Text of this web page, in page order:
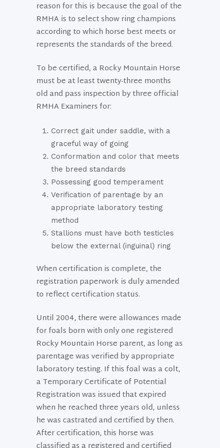
reason for this is because the goal of the
RMHA is to select show ring champions
according to which horse best meets or
represents the standards of the breed.
To be certified, a Rocky Mountain Horse
must be at least twenty-three months
old and pass inspection by three official
RMHA Examiners for:
Correct gait under saddle, with a
graceful way of going
Conformation and color that meets
the breed standards
Possessing good temperament
Verification of parentage by an
appropriate laboratory testing
method
Stallions must have both testicles
below the external (inguinal) ring
When certification is complete, the
registration paperwork is duly amended
to reflect certification status.
Until 2004, there were allowances made
for foals born with only one registered
Rocky Mountain Horse parent, as long as
parentage was verified by appropriate
laboratory testing. If this foal was a colt,
a Temporary Certificate of Potential
Registration was issued that expired
when he reached three years old, unless
he was castrated and certified by then.
After certification, this horse was